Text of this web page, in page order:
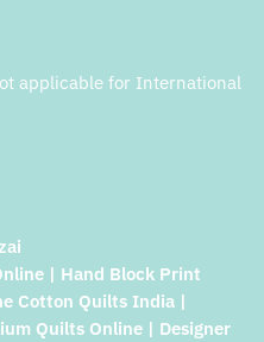
applicable for International
| Hand Block Print
Cotton Quilts India |
Quilts Online | Designer